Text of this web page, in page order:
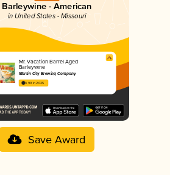
Barleywine - American
in United States - Missouri
Mr. Vacation Barrel Aged
Barleywine
Martin City Brewing Company
3.99 in 2025
Save Award